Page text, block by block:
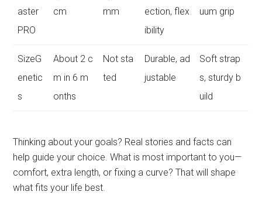
aster
PRO
cm
mm
ection, flex
ibility
uum grip
SizeG
enetic
s
About 2 c
m in 6 m
onths
Not sta
ted
Durable, ad
justable
Soft strap
s, sturdy b
uild
Thinking about your goals? Real stories and facts can
help guide your choice. What is most important to you—
comfort, extra length, or fixing a curve? That will shape
what fits your life best.